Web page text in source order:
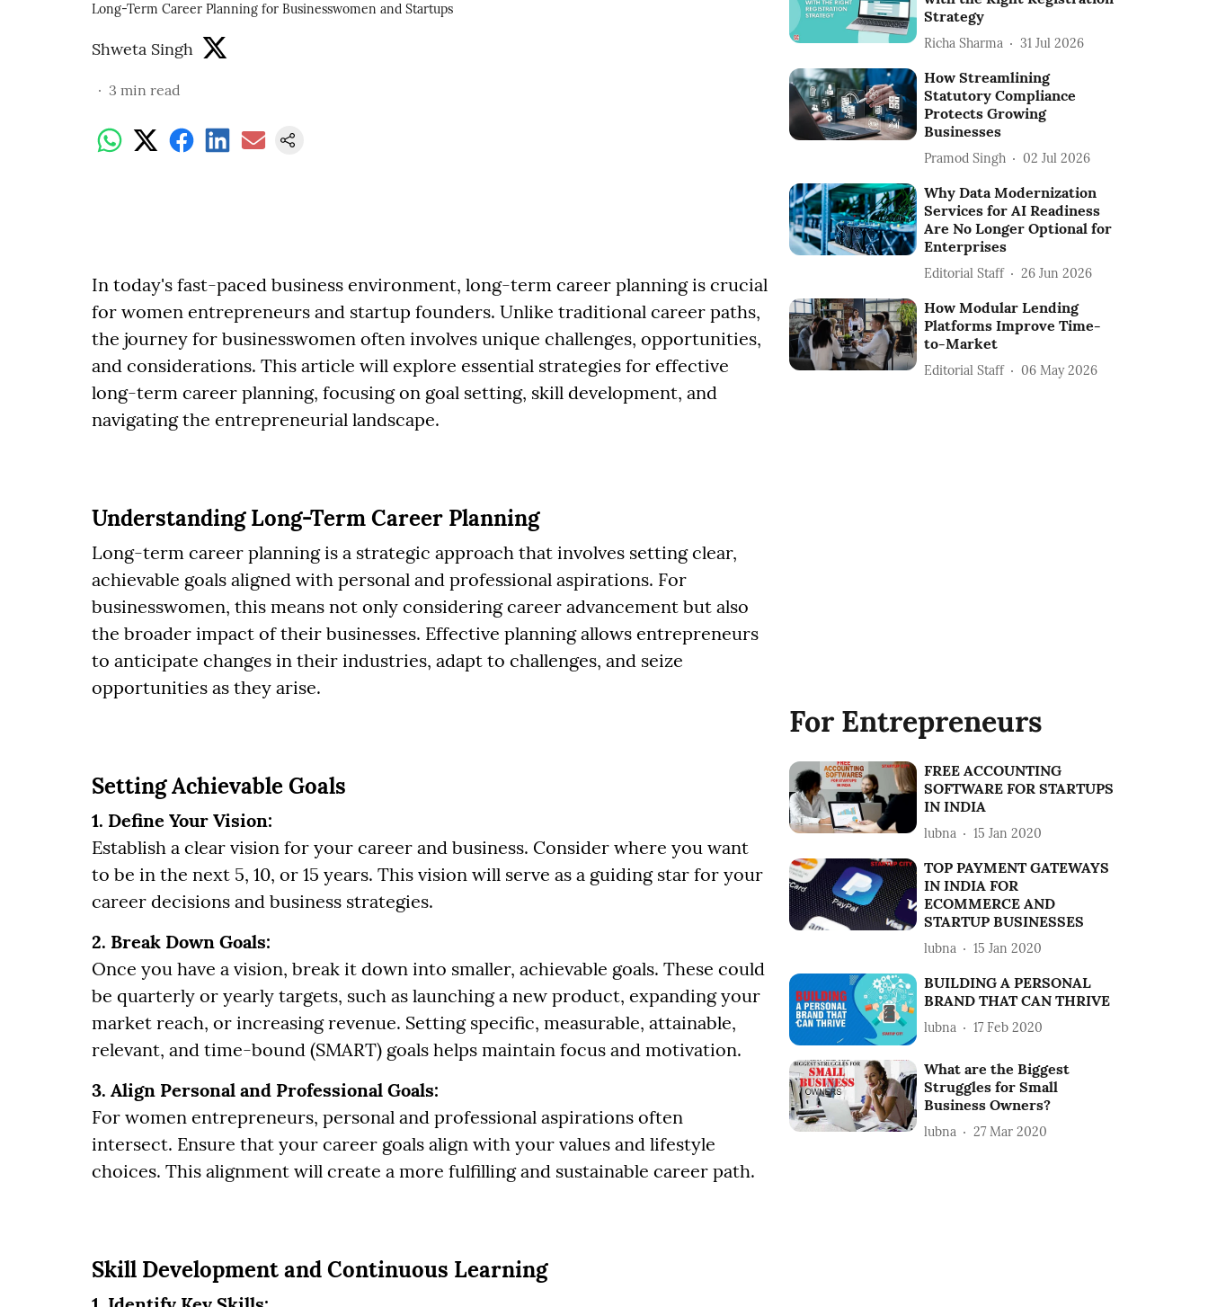
Long-Term Career Planning for Businesswomen and Startups
Shweta Singh
3 min read
In today's fast-paced business environment, long-term career planning is crucial
for women entrepreneurs and startup founders. Unlike traditional career paths,
the journey for businesswomen often involves unique challenges, opportunities,
and considerations. This article will explore essential strategies for effective
long-term career planning, focusing on goal setting, skill development, and
navigating the entrepreneurial landscape.
Understanding Long-Term Career Planning
Long-term career planning is a strategic approach that involves setting clear,
achievable goals aligned with personal and professional aspirations. For
businesswomen, this means not only considering career advancement but also
the broader impact of their businesses. Effective planning allows entrepreneurs
to anticipate changes in their industries, adapt to challenges, and seize
opportunities as they arise.
Setting Achievable Goals
1. Define Your Vision:
Establish a clear vision for your career and business. Consider where you want
to be in the next 5, 10, or 15 years. This vision will serve as a guiding star for your
career decisions and business strategies.
2. Break Down Goals:
Once you have a vision, break it down into smaller, achievable goals. These could
be quarterly or yearly targets, such as launching a new product, expanding your
market reach, or increasing revenue. Setting specific, measurable, attainable,
relevant, and time-bound (SMART) goals helps maintain focus and motivation.
3. Align Personal and Professional Goals:
For women entrepreneurs, personal and professional aspirations often
intersect. Ensure that your career goals align with your values and lifestyle
choices. This alignment will create a more fulfilling and sustainable career path.
Skill Development and Continuous Learning
Strategy
Richa Sharma 31 Jul 2026
How Streamlining
Statutory Compliance
Protects Growing
Businesses
Pramod Singh 02 Jul 2026
Why Data Modernization
Services for AI Readiness
Are No Longer Optional for
Enterprises
Editorial Staff 26 Jun 2026
How Modular Lending
Platforms Improve Time-
to-Market
Editorial Staff 06 May 2026
For Entrepreneurs
FREE ACCOUNTING
SOFTWARE FOR STARTUPS
IN INDIA
lubna 15 Jan 2020
TOP PAYMENT GATEWAYS
IN INDIA FOR
ECOMMERCE AND
STARTUP BUSINESSES
lubna 15 Jan 2020
BUILDING A PERSONAL
BRAND THAT CAN THRIVE
lubna 17 Feb 2020
What are the Biggest
Struggles for Small
Business Owners?
lubna 27 Mar 2020